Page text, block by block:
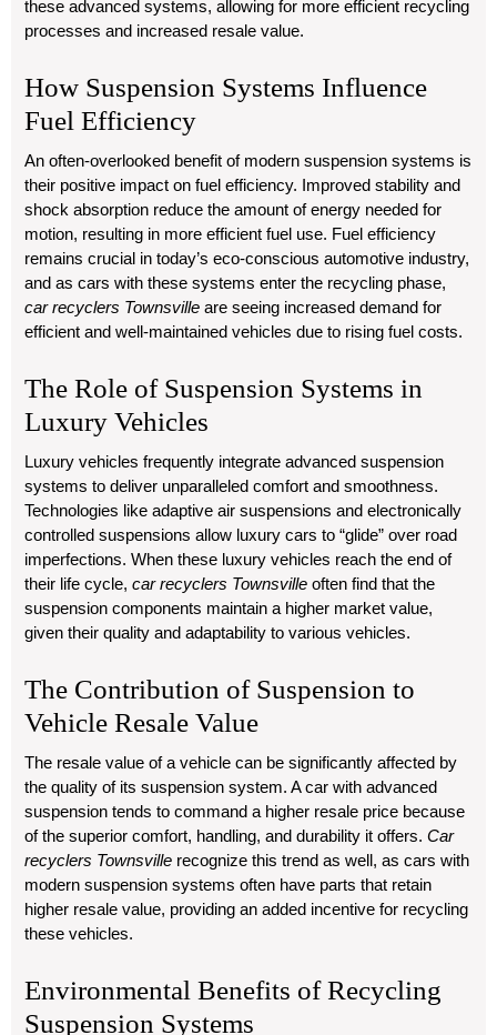
these advanced systems, allowing for more efficient recycling
processes and increased resale value.
How Suspension Systems Influence
Fuel Efficiency
An often-overlooked benefit of modern suspension systems is
their positive impact on fuel efficiency. Improved stability and
shock absorption reduce the amount of energy needed for
motion, resulting in more efficient fuel use. Fuel efficiency
remains crucial in today’s eco-conscious automotive industry,
and as cars with these systems enter the recycling phase,
car recyclers Townsville are seeing increased demand for
efficient and well-maintained vehicles due to rising fuel costs.
The Role of Suspension Systems in
Luxury Vehicles
Luxury vehicles frequently integrate advanced suspension
systems to deliver unparalleled comfort and smoothness.
Technologies like adaptive air suspensions and electronically
controlled suspensions allow luxury cars to “glide” over road
imperfections. When these luxury vehicles reach the end of
their life cycle, car recyclers Townsville often find that the
suspension components maintain a higher market value,
given their quality and adaptability to various vehicles.
The Contribution of Suspension to
Vehicle Resale Value
The resale value of a vehicle can be significantly affected by
the quality of its suspension system. A car with advanced
suspension tends to command a higher resale price because
of the superior comfort, handling, and durability it offers. Car
recyclers Townsville recognize this trend as well, as cars with
modern suspension systems often have parts that retain
higher resale value, providing an added incentive for recycling
these vehicles.
Environmental Benefits of Recycling
Suspension Systems